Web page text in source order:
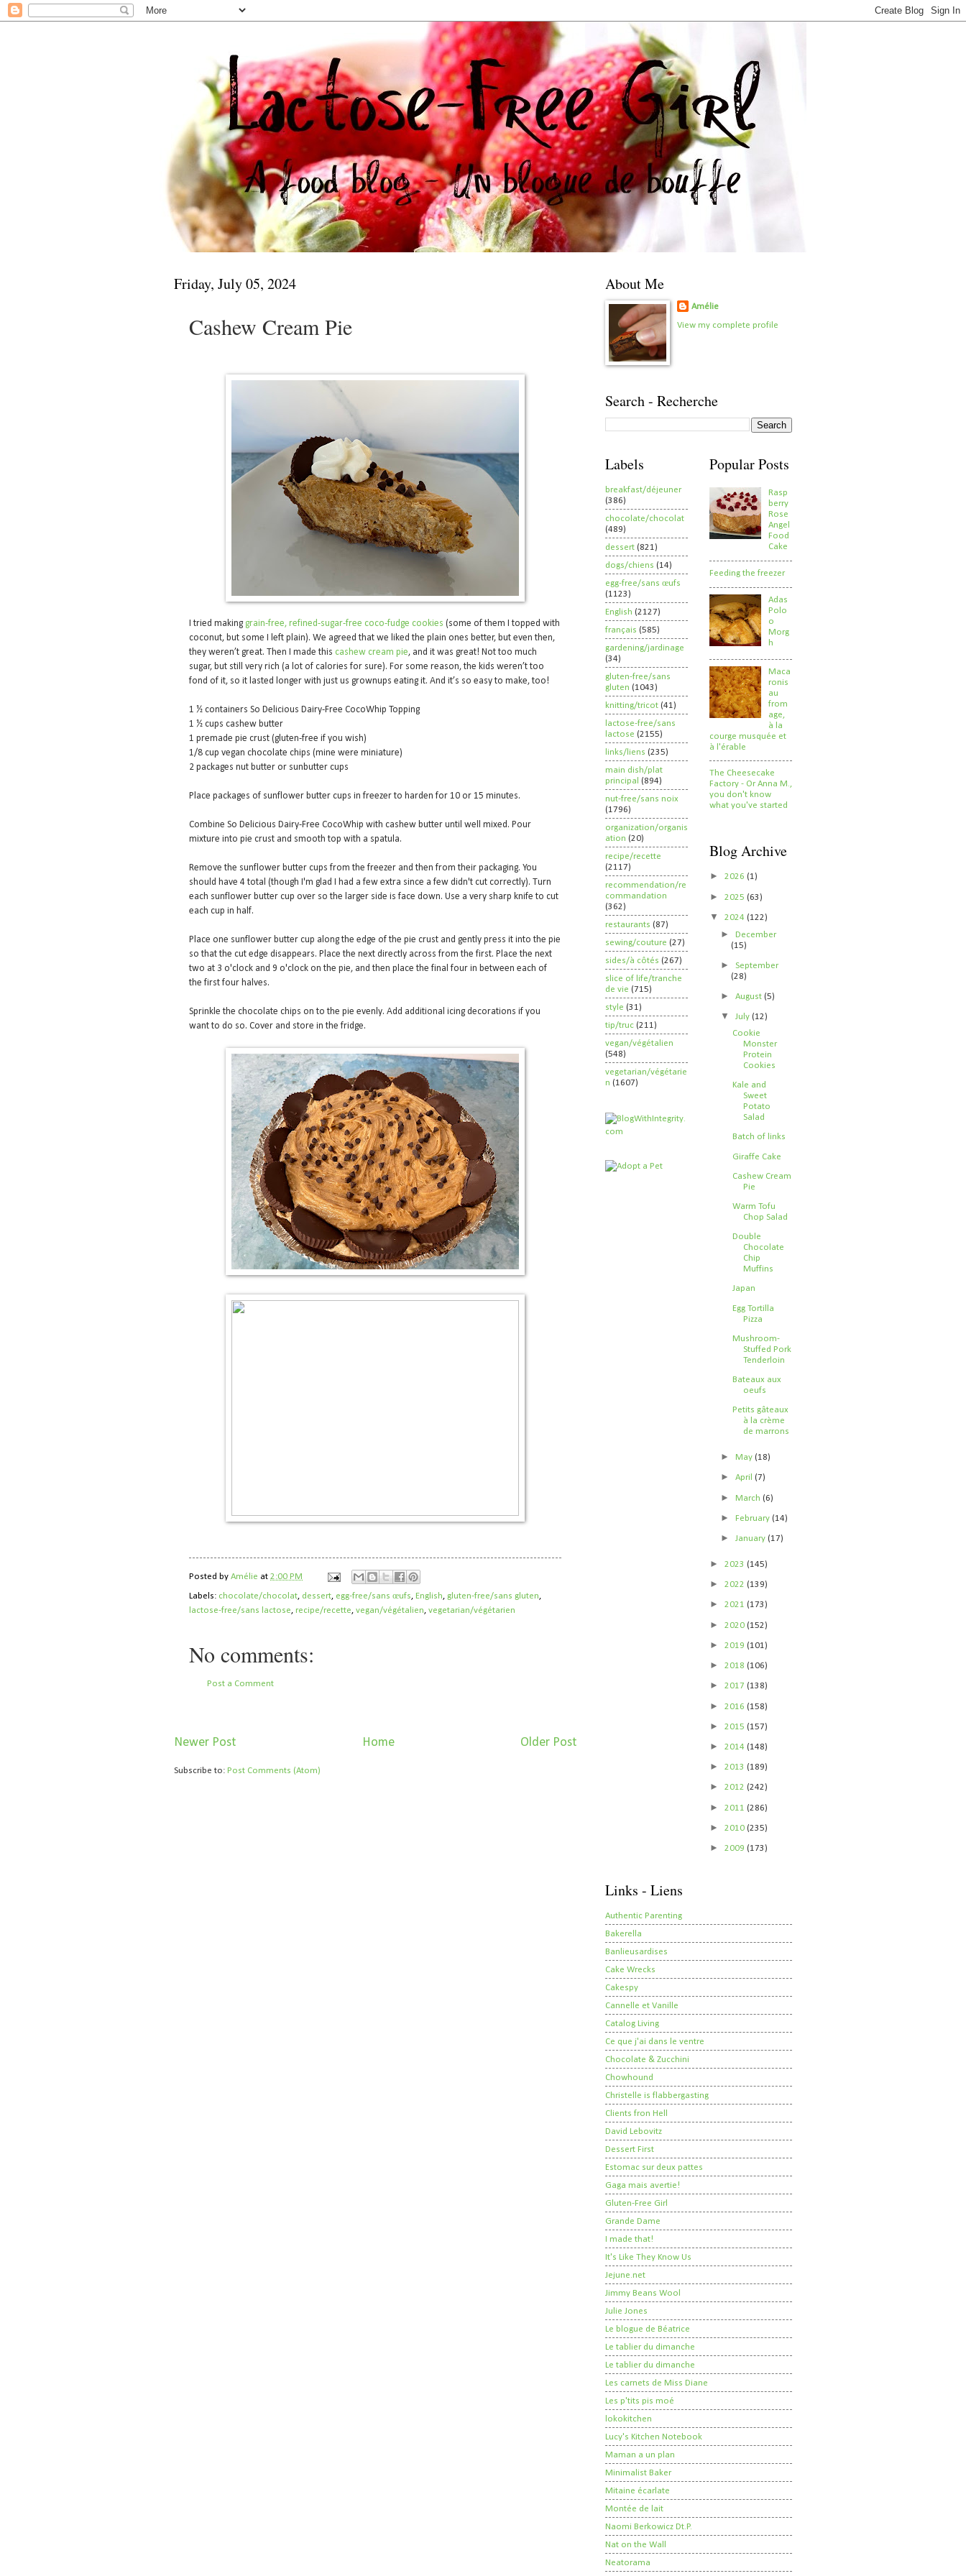
Friday, July 05, 2024
Cashew Cream Pie
I tried making grain-free, refined-sugar-free coco-fudge cookies (some of them I topped with
coconut, but some I left plain). We agreed that we liked the plain ones better, but even then,
they weren’t great. Then I made this cashew cream pie, and it was great! Not too much
sugar, but still very rich (a lot of calories for sure). For some reason, the kids weren’t too
fond of it, so it lasted longer with just us grownups eating it. And it’s so easy to make, too!
1 ½ containers So Delicious Dairy-Free CocoWhip Topping
1 ½ cups cashew butter
1 premade pie crust (gluten-free if you wish)
1/8 cup vegan chocolate chips (mine were miniature)
2 packages nut butter or sunbutter cups
Place packages of sunflower butter cups in freezer to harden for 10 or 15 minutes.
Combine So Delicious Dairy-Free CocoWhip with cashew butter until well mixed. Pour
mixture into pie crust and smooth top with a spatula.
Remove the sunflower butter cups from the freezer and then from their packaging. You
should have 4 total (though I'm glad I had a few extra since a few didn't cut correctly). Turn
each sunflower butter cup over so the larger side is face down. Use a very sharp knife to cut
each cup in half.
Place one sunflower butter cup along the edge of the pie crust and gently press it into the pie
so that the cut edge disappears. Place the next directly across from the first. Place the next
two at 3 o'clock and 9 o'clock on the pie, and then place the final four in between each of
the first four halves.
Sprinkle the chocolate chips on to the pie evenly. Add additional icing decorations if you
want to do so. Cover and store in the fridge.
Posted by Amélie at 2:00 PM
Labels: chocolate/chocolat, dessert, egg-free/sans œufs, English, gluten-free/sans gluten,
lactose-free/sans lactose, recipe/recette, vegan/végétalien, vegetarian/végétarien
No comments:
Post a Comment
Newer Post Older Post
Home
Subscribe to: Post Comments (Atom)
About Me
Amélie
View my complete profile
Search - Recherche
Labels
breakfast/déjeuner
(386)
chocolate/chocolat
(489)
dessert (821)
dogs/chiens (14)
egg-free/sans œufs
(1123)
English (2127)
français (585)
gardening/jardinage
(34)
gluten-free/sans
gluten (1043)
knitting/tricot (41)
lactose-free/sans
lactose (2155)
links/liens (235)
main dish/plat
principal (894)
nut-free/sans noix
(1796)
organization/organis
ation (20)
recipe/recette
(2117)
recommendation/re
commandation
(362)
restaurants (87)
sewing/couture (27)
sides/à côtés (267)
slice of life/tranche
de vie (715)
style (31)
tip/truc (211)
vegan/végétalien
(548)
vegetarian/végétarie
n (1607)
Popular Posts
Rasp
berry
Rose
Angel
Food
Cake
Feeding the freezer
Adas
Polo
o
Morg
h
Maca
ronis
au
from
age,
à la
courge musquée et
à l'érable
The Cheesecake
Factory - Or Anna M.,
you don't know
what you've started
Blog Archive
► 2026 (1)
► 2025 (63)
▼ 2024 (122)
►December
(15)
►September
(28)
►August(5)
▼July(12)
Cookie
Monster
Protein
Cookies
Kale and
Sweet
Potato
Salad
Batch of links
Giraffe Cake
Cashew Cream
Pie
Warm Tofu
Chop Salad
Double
Chocolate
Chip
Muffins
Japan
Egg Tortilla
Pizza
Mushroom-
Stuffed Pork
Tenderloin
Bateaux aux
oeufs
Petits gâteaux
à la crème
de marrons
►May(18)
►April(7)
►March(6)
►February(14)
►January(17)
► 2023 (145)
► 2022 (139)
► 2021 (173)
► 2020 (152)
► 2019 (101)
► 2018 (106)
► 2017 (138)
► 2016 (158)
► 2015 (157)
► 2014 (148)
► 2013 (189)
► 2012 (242)
► 2011 (286)
► 2010 (235)
► 2009 (173)
Links - Liens
Authentic Parenting
Bakerella
Banlieusardises
Cake Wrecks
Cakespy
Cannelle et Vanille
Catalog Living
Ce que j'ai dans le ventre
Chocolate & Zucchini
Chowhound
Christelle is flabbergasting
Clients fron Hell
David Lebovitz
Dessert First
Estomac sur deux pattes
Gaga mais avertie!
Gluten-Free Girl
Grande Dame
I made that!
It's Like They Know Us
Jejune.net
Jimmy Beans Wool
Julie Jones
Le blogue de Béatrice
Le tablier du dimanche
Le tablier du dimanche
Les carnets de Miss Diane
Les p'tits pis moé
lokokitchen
Lucy's Kitchen Notebook
Maman a un plan
Minimalist Baker
Mitaine écarlate
Montée de lait
Naomi Berkowicz Dt.P.
Nat on the Wall
Neatorama